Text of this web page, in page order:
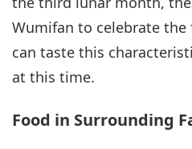
Wumifan to celebrate
can taste this
at this time.
Food in Surrounding